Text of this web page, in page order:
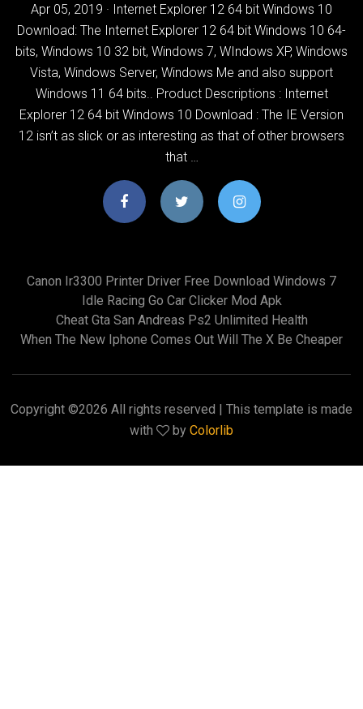
Apr 05, 2019 · Internet Explorer 12 64 bit Windows 10
Download: The Internet Explorer 12 64 bit Windows 10 64-
bits, Windows 10 32 bit, Windows 7, WIndows XP, Windows
Vista, Windows Server, Windows Me and also support
Windows 11 64 bits.. Product Descriptions : Internet
Explorer 12 64 bit Windows 10 Download : The IE Version
12 isn’t as slick or as interesting as that of other browsers
that …
Canon Ir3300 Printer Driver Free Download Windows 7
Idle Racing Go Car Clicker Mod Apk
Cheat Gta San Andreas Ps2 Unlimited Health
When The New Iphone Comes Out Will The X Be Cheaper
Copyright ©2026 All rights reserved | This template is made
with
by Colorlib